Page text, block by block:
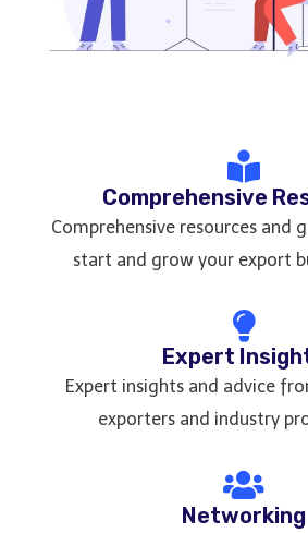
Comprehensive
Comprehensive resources and
start and grow your export
Expert
Expert insights and advice
exporters and industry
Networking